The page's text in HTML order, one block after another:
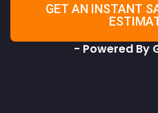
GET AN INSTANT
- Powered By